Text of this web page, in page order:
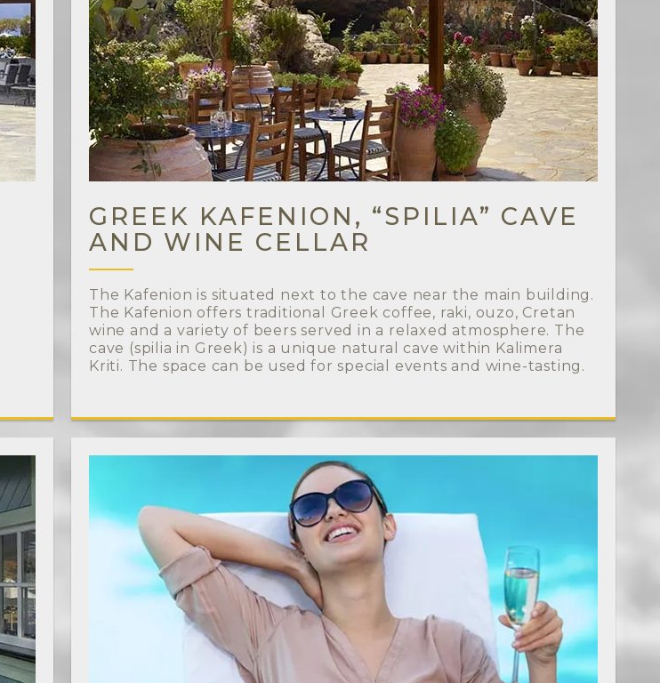
GREEK KAFENION, “SPILIA” CAVE
AND WINE CELLAR
The Kafenion is situated next to the cave near the main building.
The Kafenion offers traditional Greek coffee, raki, ouzo, Cretan
wine and a variety of beers served in a relaxed atmosphere. The
cave (spilia in Greek) is a unique natural cave within Kalimera
Kriti. The space can be used for special events and wine-tasting.